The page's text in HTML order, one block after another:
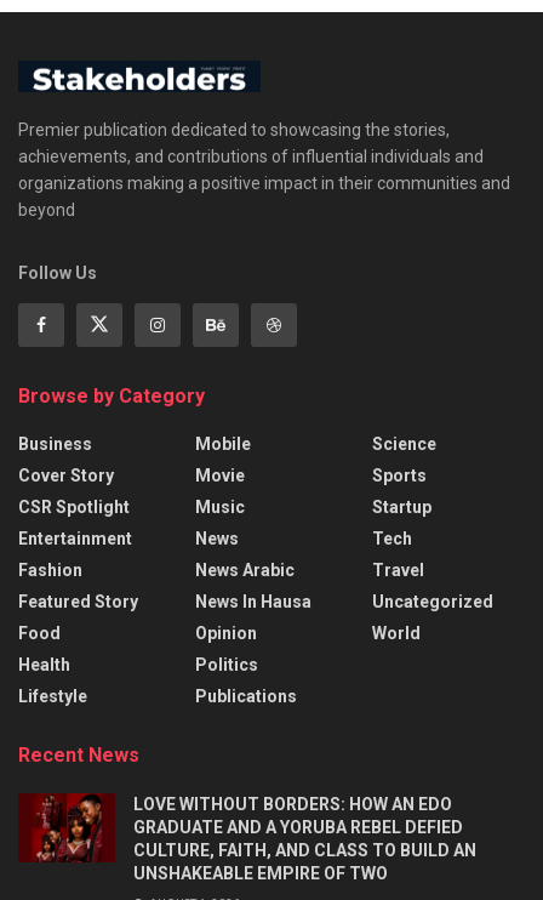
Premier publication dedicated to showcasing the stories,
achievements, and contributions of influential individuals and
organizations making a positive impact in their communities and
beyond
Follow Us
Browse by Category
Business
Cover Story
CSR Spotlight
Entertainment
Fashion
Featured Story
Food
Health
Lifestyle
Mobile
Movie
Music
News
News Arabic
News In Hausa
Opinion
Politics
Publications
Science
Sports
Startup
Tech
Travel
Uncategorized
World
Recent News
LOVE WITHOUT BORDERS: HOW AN EDO
GRADUATE AND A YORUBA REBEL DEFIED
CULTURE, FAITH, AND CLASS TO BUILD AN
UNSHAKEABLE EMPIRE OF TWO